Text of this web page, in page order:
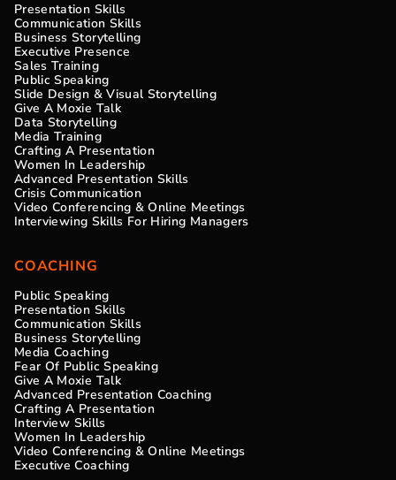
Presentation Skills
Communication Skills
Business Storytelling
Executive Presence
Sales Training
Public Speaking
Slide Design & Visual Storytelling
Give A Moxie Talk
Data Storytelling
Media Training
Crafting A Presentation
Women In Leadership
Advanced Presentation Skills
Crisis Communication
Video Conferencing & Online Meetings
Interviewing Skills For Hiring Managers
COACHING
Public Speaking
Presentation Skills
Communication Skills
Business Storytelling
Media Coaching
Fear Of Public Speaking
Give A Moxie Talk
Advanced Presentation Coaching
Crafting A Presentation
Interview Skills
Women In Leadership
Video Conferencing & Online Meetings
Executive Coaching